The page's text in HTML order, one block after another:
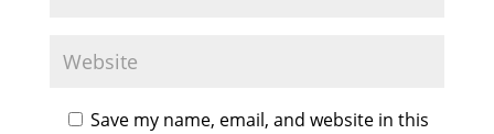
Save my name, email, and website in this